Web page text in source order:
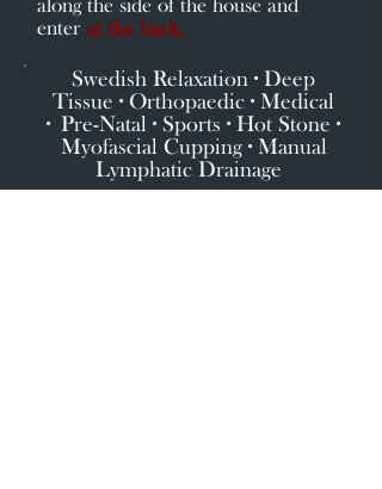
along the side of the house and
enter at the back.
Swedish Relaxation ∙ Deep
Tissue ∙ Orthopaedic ∙ Medical
∙ Pre-Natal ∙ Sports ∙ Hot Stone ∙
Myofascial Cupping ∙ Manual
Lymphatic Drainage